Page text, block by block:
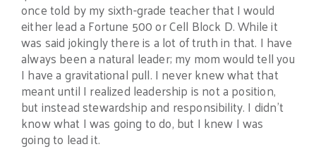
once told by my sixth-grade teacher that I would
either lead a Fortune 500 or Cell Block D. While it
was said jokingly there is a lot of truth in that. I have
always been a natural leader; my mom would tell you
I have a gravitational pull. I never knew what that
meant until I realized leadership is not a position,
but instead stewardship and responsibility. I didn’t
know what I was going to do, but I knew I was
going to lead it.